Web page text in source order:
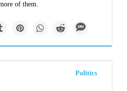
of them.
Politics